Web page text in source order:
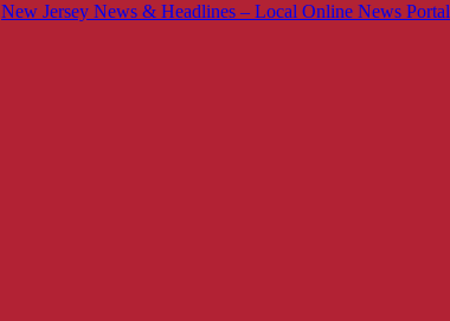
New Jersey News & Headlines – Local Online News Portal